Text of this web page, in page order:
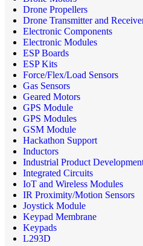
Drone Propellers
Drone Transmitter and
Electronic Components
Electronic Modules
ESP Boards
ESP Kits
Force/Flex/Load Sensors
Gas Sensors
Geared Motors
GPS Module
GPS Modules
GSM Module
Hackathon Support
Inductors
Industrial Product
Integrated Circuits
IoT and Wireless Modules
IR Proximity/Motion Sensors
Joystick Module
Keypad Membrane
Keypads
L293D